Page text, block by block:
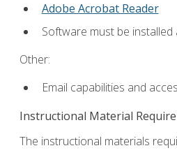
Adobe Acrobat Reader
Software must be
Other:
Email capabilities and
Instructional Material
The instructional materials